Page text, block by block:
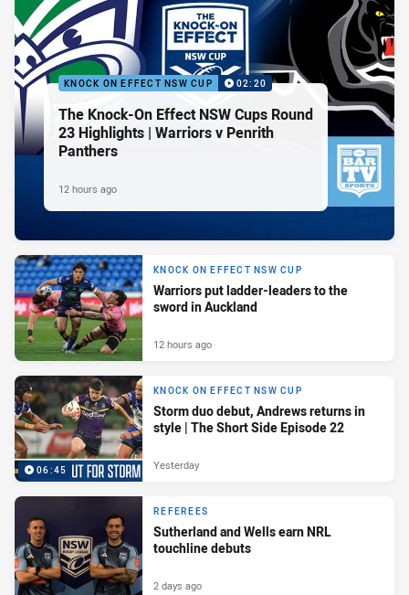
KNOCK ON EFFECT NSW CUP 02:20
The Knock-On Effect NSW Cups Round
23 Highlights | Warriors v Penrith
Panthers
12 hours ago
KNOCK ON EFFECT NSW CUP
Warriors put ladder-leaders to the
sword in Auckland
12 hours ago
06:45
KNOCK ON EFFECT NSW CUP
Storm duo debut, Andrews returns in
style | The Short Side Episode 22
Yesterday
REFEREES
Sutherland and Wells earn NRL
touchline debuts
2 days ago